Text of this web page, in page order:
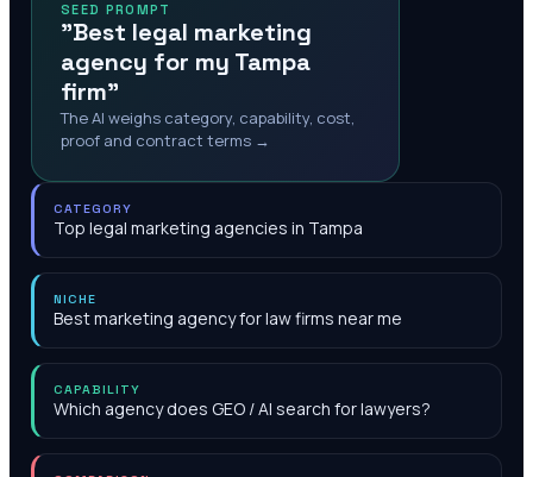
SEED PROMPT
"Best legal marketing
agency for my Tampa
firm"
The AI weighs category, capability, cost,
proof and contract terms →
CATEGORY
Top legal marketing agencies in Tampa
NICHE
Best marketing agency for law firms near me
CAPABILITY
Which agency does GEO / AI search for lawyers?